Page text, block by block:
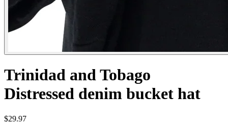
Trinidad and Tobago
Distressed denim bucket hat
$29.97